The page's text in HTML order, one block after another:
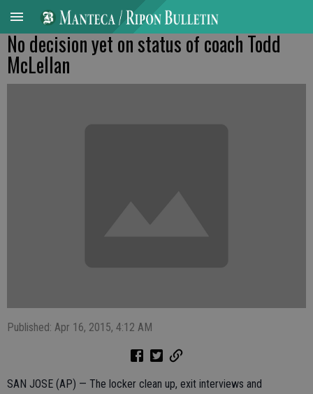
No decision yet on status of coach Todd
McLellan
Published: Apr 16, 2015, 4:12 AM
SAN JOSE (AP) — The locker clean up, exit interviews and